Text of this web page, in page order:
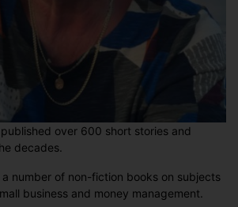
over 600 short stories and
decades.
a number of non-fiction books on subjects
business and money management.